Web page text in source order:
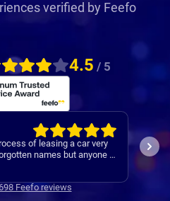
verified by Feefo
4.5 / 5
I
Paul
A reliable and smooth
Feefo reviews